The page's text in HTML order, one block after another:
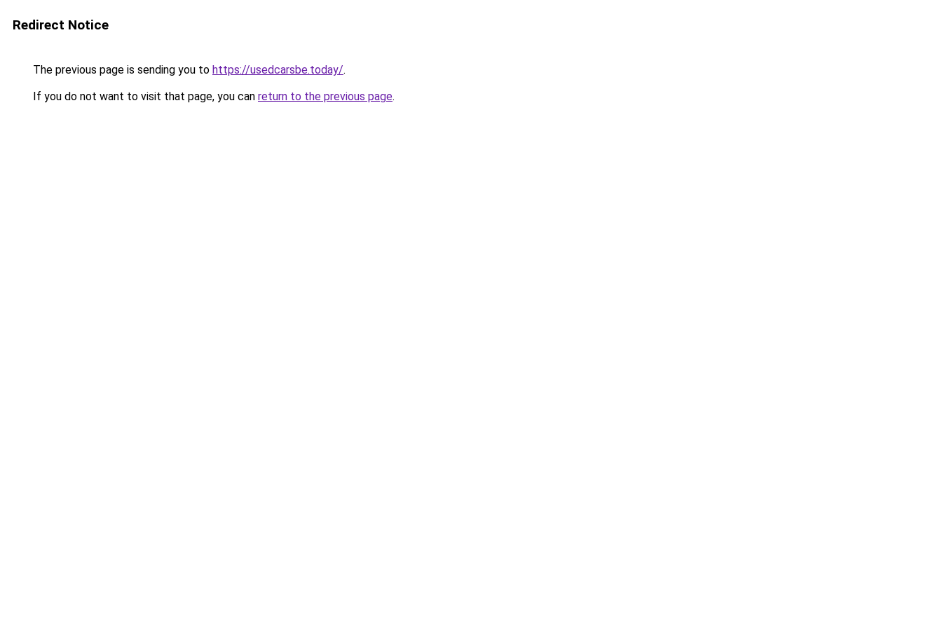
Redirect Notice
The previous page is sending you to https://usedcarsbe.today/.
If you do not want to visit that page, you can return to the previous page.